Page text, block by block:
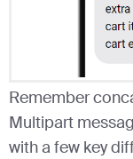
Remember
Multipart
with a few key